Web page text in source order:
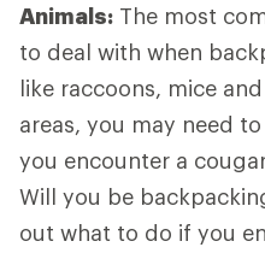
Animals: The most
to deal with when
like raccoons, mice
areas, you may need
you encounter a
Will you be
out what to do if you